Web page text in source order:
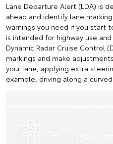
Lane Departure Alert (LDA) is
ahead and identify lane
warnings you need if you start
is intended for highway use
Dynamic Radar Cruise Control
markings and make
your lane, applying extra
example, driving along a